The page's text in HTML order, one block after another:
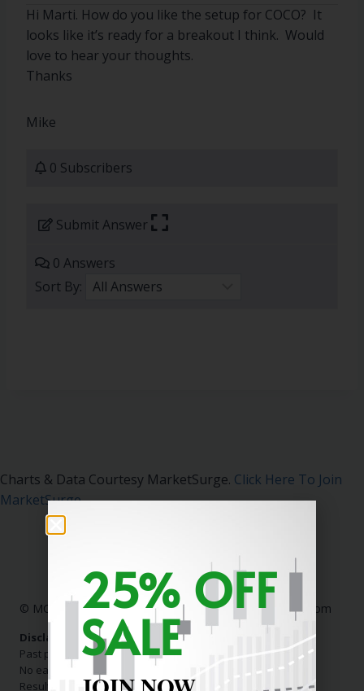
Hi Marti. How do you like the setup for COCO? It
looks like it’s ready for a breakout I think. Would
love to hear your thoughts.
Thanks
Mike
0 Subscribers
Submit Answer
0 Answers
Sort By:
Charts & Data Courtesy MarketSurge. Click Here To Join
MarketSurge.
© MC Stock Charts|Contact Us: info@mcstockcharts.com
Disclaimer:
Past performance is not indicative of future results.
No earnings claims are made.
Results shown are not typical.
25% OFF
SALE